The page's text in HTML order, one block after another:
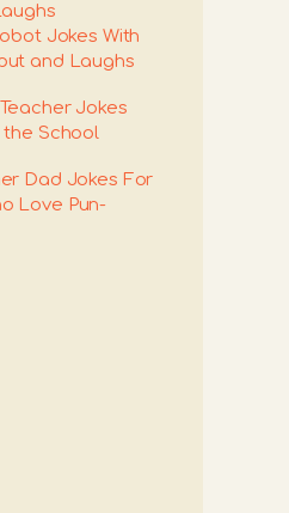
Jokes With
and Laughs
Jokes
the School
Dad Jokes For
Love Pun-